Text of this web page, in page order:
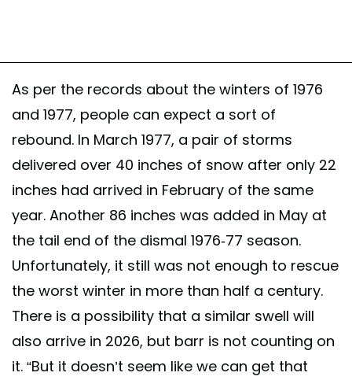
As per the records about the winters of 1976
and 1977, people can expect a sort of
rebound. In March 1977, a pair of storms
delivered over 40 inches of snow after only 22
inches had arrived in February of the same
year. Another 86 inches was added in May at
the tail end of the dismal 1976-77 season.
Unfortunately, it still was not enough to rescue
the worst winter in more than half a century.
There is a possibility that a similar swell will
also arrive in 2026, but barr is not counting on
it. “But it doesn’t seem like we can get that